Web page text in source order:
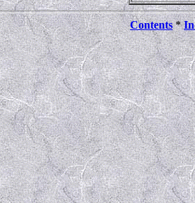
Contents*